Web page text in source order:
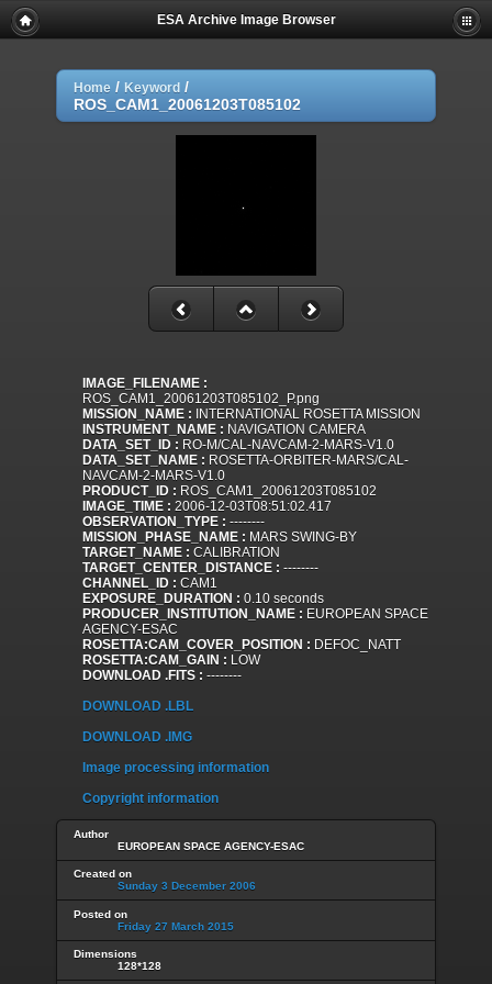
ESA Archive Image Browser
Home / Keyword /
ROS_CAM1_20061203T085102
IMAGE_FILENAME :
ROS_CAM1_20061203T085102_P.png
MISSION_NAME : INTERNATIONAL ROSETTA MISSION
INSTRUMENT_NAME : NAVIGATION CAMERA
DATA_SET_ID : RO-M/CAL-NAVCAM-2-MARS-V1.0
DATA_SET_NAME : ROSETTA-ORBITER-MARS/CAL-
NAVCAM-2-MARS-V1.0
PRODUCT_ID : ROS_CAM1_20061203T085102
IMAGE_TIME : 2006-12-03T08:51:02.417
OBSERVATION_TYPE : --------
MISSION_PHASE_NAME : MARS SWING-BY
TARGET_NAME : CALIBRATION
TARGET_CENTER_DISTANCE : --------
CHANNEL_ID : CAM1
EXPOSURE_DURATION : 0.10 seconds
PRODUCER_INSTITUTION_NAME : EUROPEAN SPACE
AGENCY-ESAC
ROSETTA:CAM_COVER_POSITION : DEFOC_NATT
ROSETTA:CAM_GAIN : LOW
DOWNLOAD .FITS : --------
DOWNLOAD .LBL
DOWNLOAD .IMG
Image processing information
Copyright information
Author
EUROPEAN SPACE AGENCY-ESAC
Created on
Sunday 3 December 2006
Posted on
Friday 27 March 2015
Dimensions
128*128